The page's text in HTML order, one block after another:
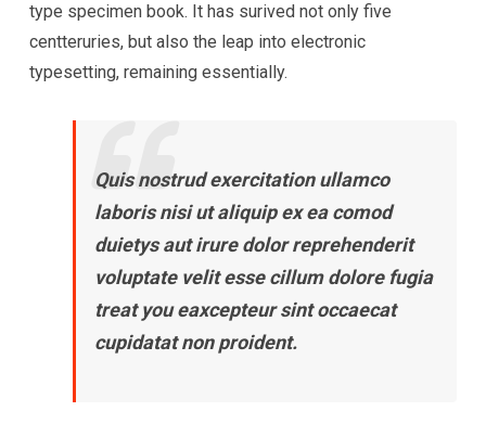
type specimen book. It has surived not only five
centteruries, but also the leap into electronic
typesetting, remaining essentially.
Quis nostrud exercitation ullamco
laboris nisi ut aliquip ex ea comod
duietys aut irure dolor reprehenderit
voluptate velit esse cillum dolore fugia
treat you eaxcepteur sint occaecat
cupidatat non proident.